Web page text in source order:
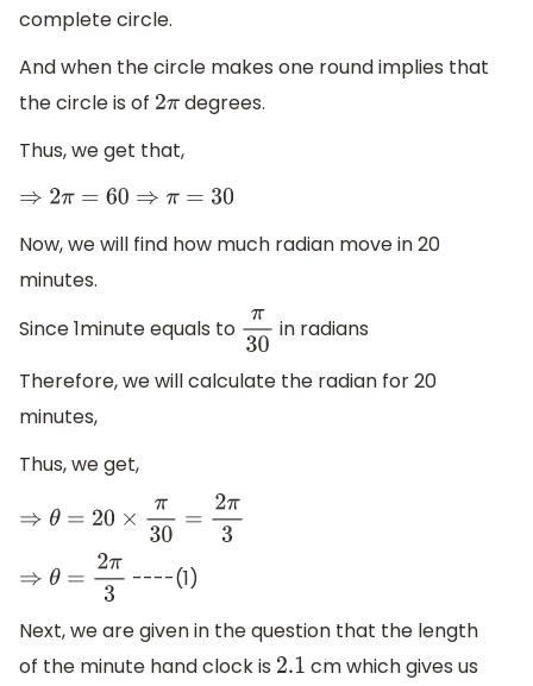
complete circle.
And when the circle makes one round implies that
the circle is of 2π degrees.
Thus, we get that,
⇒2π=60 ⇒π=30
Now, we will find how much radian move in 20
minutes.
Since 1minute equals to π30 in radians
Therefore, we will calculate the radian for 20
minutes,
Thus, we get,
⇒θ=20 ×π 30= 2π3
⇒θ =2 π3
----(1)
Next, we are given in the question that the length
of the minute hand clock is 2.1 cm which gives us